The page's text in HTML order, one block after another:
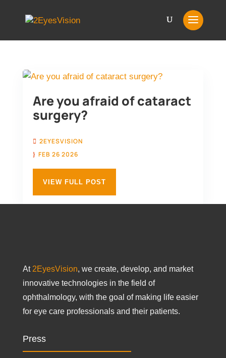
Are you afraid of cataract
surgery?
2EYESVISION
FEB 26 2026
VIEW FULL POST
At 2EyesVision, we create, develop, and market
innovative technologies in the field of
ophthalmology, with the goal of making life easier
for eye care professionals and their patients.
Press